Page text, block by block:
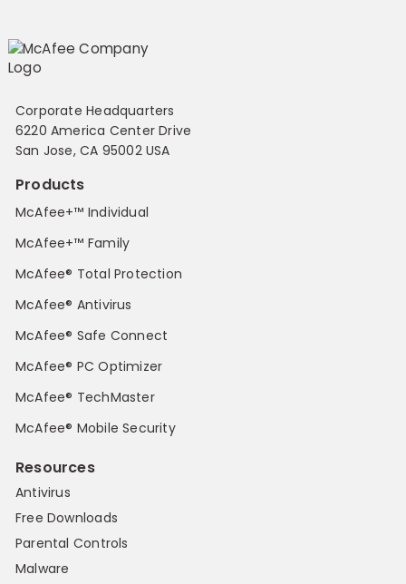
Corporate Headquarters
6220 America Center Drive
San Jose, CA 95002 USA
Products
McAfee+™ Individual
McAfee+™ Family
McAfee® Total Protection
McAfee® Antivirus
McAfee® Safe Connect
McAfee® PC Optimizer
McAfee® TechMaster
McAfee® Mobile Security
Resources
Antivirus
Free Downloads
Parental Controls
Malware